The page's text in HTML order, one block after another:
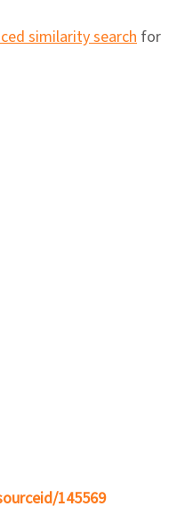
similarity search for
145569